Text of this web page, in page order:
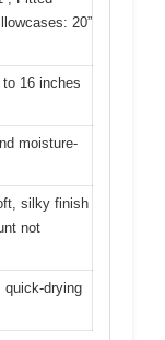
20”
16 inches
moisture-
silky finish
not
quick-drying